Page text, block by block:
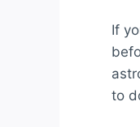
If
to